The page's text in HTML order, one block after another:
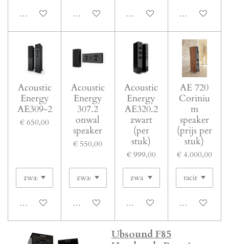
In winkelwagen In winkelwagen In winkelwagen In
Acoustic
Energy
AE309-2
€ 650,00
In winkelwagen
Acoustic
Energy
307.2
onwal
speaker
€ 550,00
In winkelwagen
Acoustic
Energy
AE320.2
zwart
(per
stuk)
€ 999,00
In winkelwagen
AE 720
Coriniu
m
speaker
(prijs per
stuk)
€ 4.000,00
In
Ubsound F85